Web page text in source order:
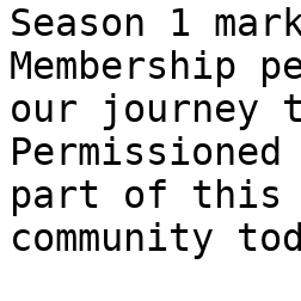
Season 1
our journey
part of this
community